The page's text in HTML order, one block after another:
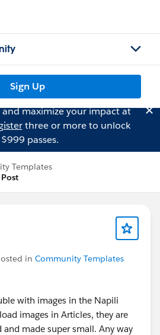
Sign Up
maximize your impact at
three or more to unlock
$999 passes.
Templates
in Community Templates
with images in the Napili
images in Articles, they are
made super small. Any way